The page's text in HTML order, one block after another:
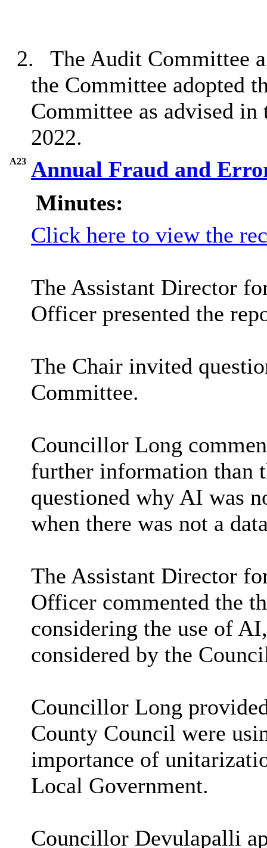
2.
The Audit Committee
the Committee adopted
Committee as advised
2022.
A23 Annual Fraud and
Minutes:
Click here to view the
The Assistant Director
Officer presented the
The Chair invited
Committee.
Councillor Long
further information than
questioned why AI was
when there was not a
The Assistant Director
Officer commented the
considering the use of
considered by the
Councillor Long
County Council were
importance of
Local Government.
Councillor Devulapalli